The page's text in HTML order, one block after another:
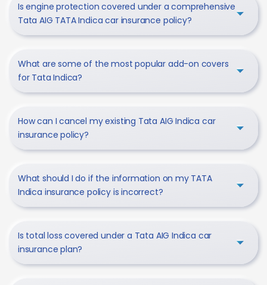
Is engine protection covered under a comprehensive
Tata AIG TATA Indica car insurance policy?
What are some of the most popular add-on covers
for Tata Indica?
How can I cancel my existing Tata AIG Indica car
insurance policy?
What should I do if the information on my TATA
Indica insurance policy is incorrect?
Is total loss covered under a Tata AIG Indica car
insurance plan?